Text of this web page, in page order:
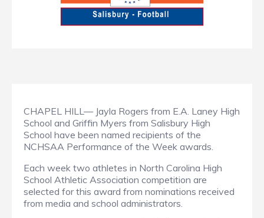
CHAPEL HILL— Jayla Rogers from E.A. Laney High
School and Griffin Myers from Salisbury High
School have been named recipients of the
NCHSAA Performance of the Week awards.
Each week two athletes in North Carolina High
School Athletic Association competition are
selected for this award from nominations received
from media and school administrators.